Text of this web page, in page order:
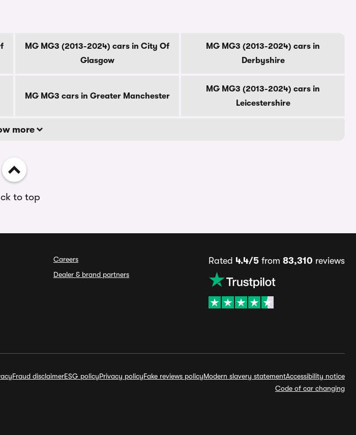
MG MG3 (2013-2024) cars in City Of
Glasgow
MG MG3 (2013-2024) cars in
Derbyshire
MG MG3 cars in Greater Manchester
MG MG3 (2013-2024) cars in
Leicestershire
more
to top
Careers
Dealer & brand partners
Rated 4.4/5 from 83,310 reviews
Fraud disclaimerESG policyPrivacy policyFake reviews policyModern slavery statementAccessibility notice
Code of car changing